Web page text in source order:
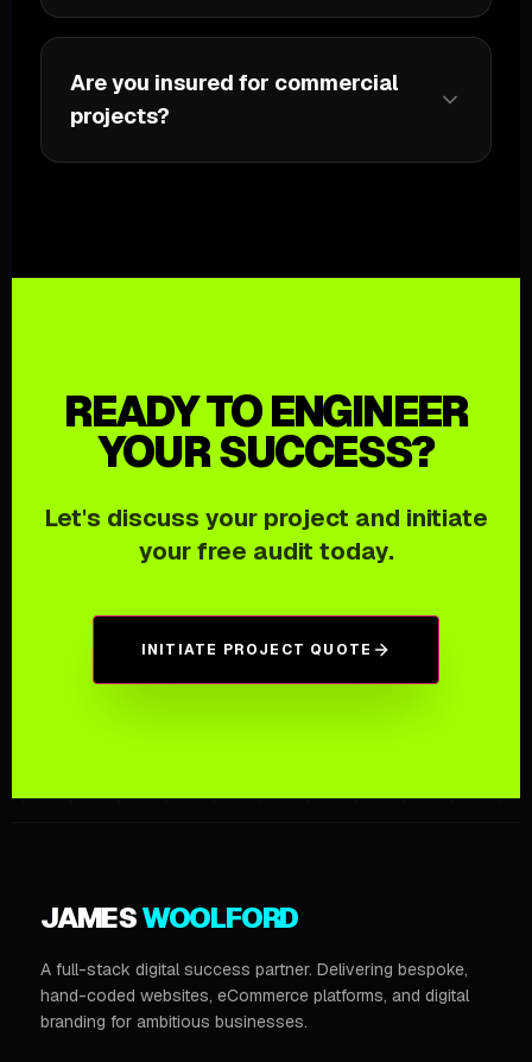
Are you insured for commercial
projects?
READY TO ENGINEER
YOUR SUCCESS?
Let's discuss your project and initiate
your free audit today.
INITIATE PROJECT QUOTE
JAMESWOOLFORD
A full-stack digital success partner. Delivering bespoke,
hand-coded websites, eCommerce platforms, and digital
branding for ambitious businesses.